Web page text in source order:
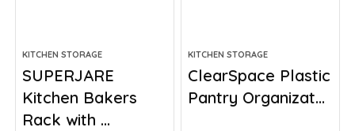
KITCHEN STORAGE
SUPERJARE
Kitchen Bakers
Rack with ...
KITCHEN STORAGE
ClearSpace Plastic
Pantry Organizat...